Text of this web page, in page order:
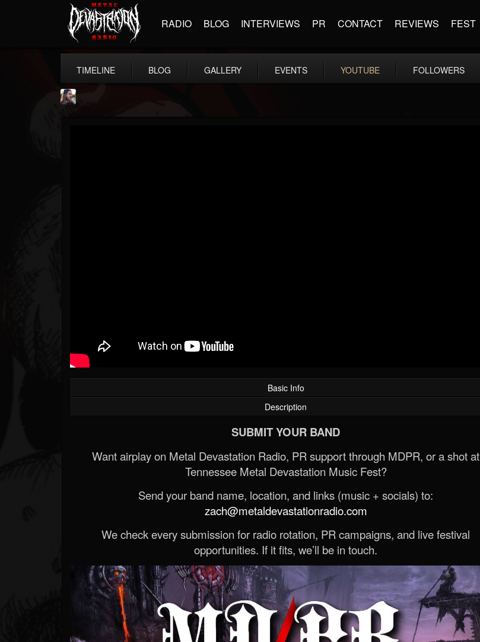
RADIO BLOG INTERVIEWS PR CONTACT REVIEWS FEST
TIMELINE BLOG GALLERY EVENTS YOUTUBE FOLLOWERS
Basic Info
Description
SUBMIT YOUR BAND
Want airplay on Metal Devastation Radio, PR support through MDPR, or a shot at
Tennessee Metal Devastation Music Fest?
Send your band name, location, and links (music + socials) to:
zach@metaldevastationradio.com
We check every submission for radio rotation, PR campaigns, and live festival
opportunities. If it fits, we’ll be in touch.